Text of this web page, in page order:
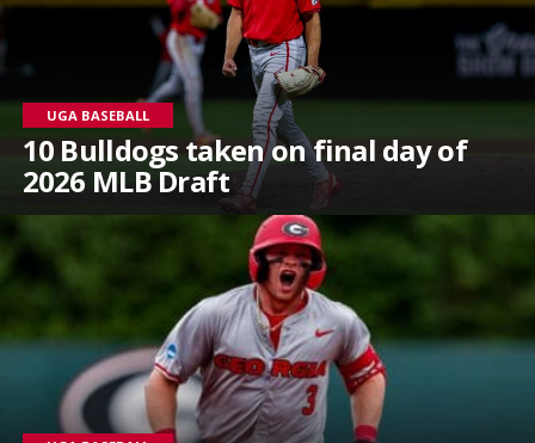
UGA BASEBALL
10 Bulldogs taken on final day of
2026 MLB Draft